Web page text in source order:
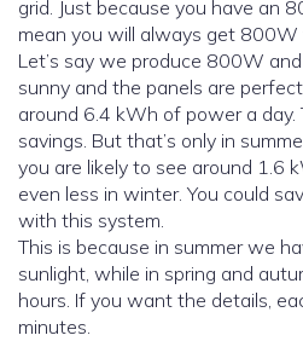
grid. Just because you have an
mean you will always get 800W
Let’s say we produce 800W
sunny and the panels are
around 6.4 kWh of power a day.
savings. But that’s only in
you are likely to see around 1.6
even less in winter. You could
with this system.
This is because in summer we
sunlight, while in spring and
hours. If you want the details,
minutes.